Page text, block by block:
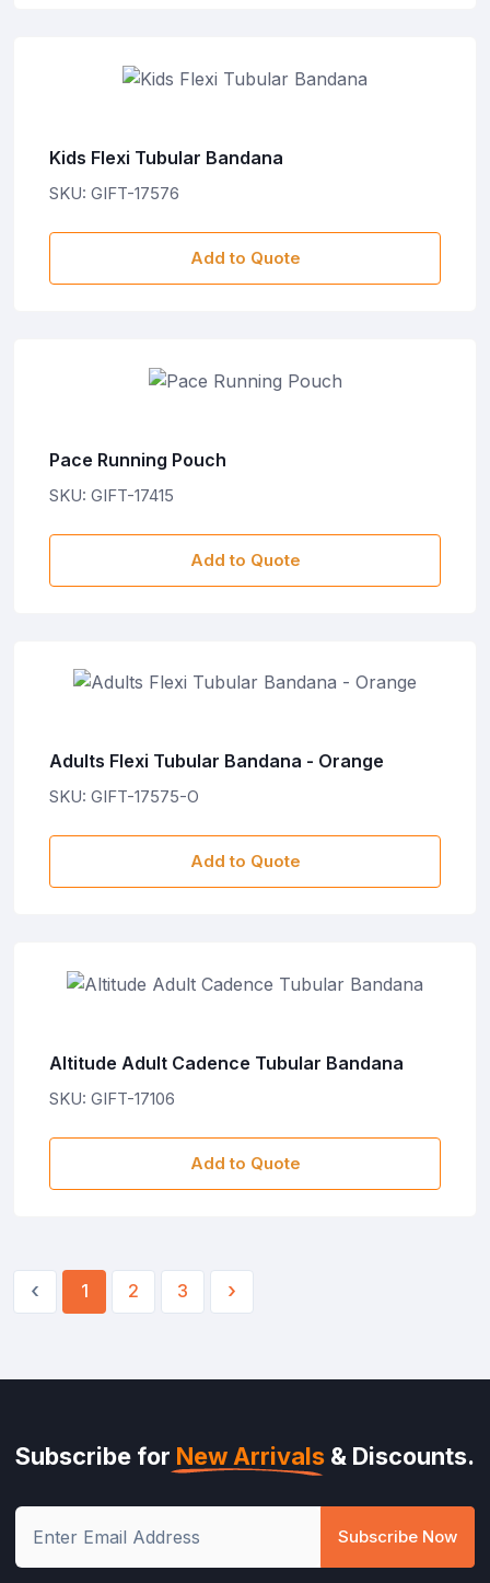
Kids Flexi Tubular Bandana
SKU: GIFT-17576
Add to Quote
Pace Running Pouch
SKU: GIFT-17415
Add to Quote
Adults Flexi Tubular Bandana - Orange
SKU: GIFT-17575-O
Add to Quote
Altitude Adult Cadence Tubular Bandana
SKU: GIFT-17106
Add to Quote
‹ 1 2 3 ›
Subscribe for New Arrivals & Discounts.
Subscribe Now